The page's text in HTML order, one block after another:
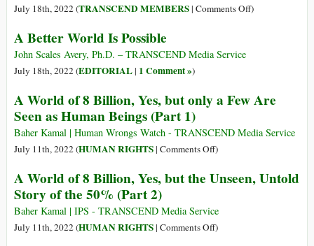
July 18th, 2022 (TRANSCEND MEMBERS| Comments Offon
Workers
Worse
)
A Better World Is Possible
John Scales Avery, Ph.D. – TRANSCEND Media Service
July 18th, 2022 (EDITORIAL| 1 Comment »)
A World of 8 Billion, Yes, but only a Few Are
Seen as Human Beings (Part 1)
Baher Kamal | Human Wrongs Watch - TRANSCEND Media Service
July 11th, 2022 (HUMAN RIGHTS| Comments Offon
World
8
Billion,
)
A World of 8 Billion, Yes, but the Unseen, Untold
Story of the 50% (Part 2)
Baher Kamal | IPS - TRANSCEND Media Service
July 11th, 2022 (HUMAN RIGHTS| Comments Offon)